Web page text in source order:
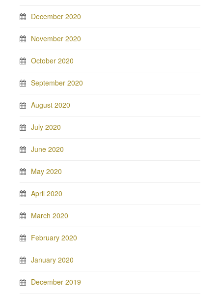
December 2020
November 2020
October 2020
September 2020
August 2020
July 2020
June 2020
May 2020
April 2020
March 2020
February 2020
January 2020
December 2019